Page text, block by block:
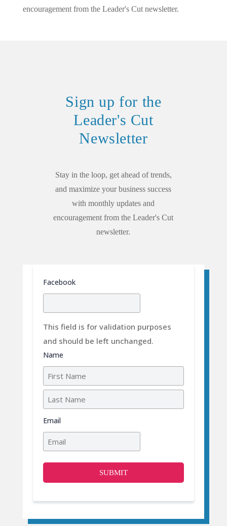
encouragement from the Leader's Cut newsletter.
Sign up for the
Leader's Cut
Newsletter
Stay in the loop, get ahead of trends,
and maximize your business success
with monthly updates and
encouragement from the Leader's Cut
newsletter.
Facebook
This field is for validation purposes
and should be left unchanged.
Name
First
Last
Email